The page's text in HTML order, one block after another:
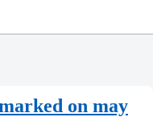
on may